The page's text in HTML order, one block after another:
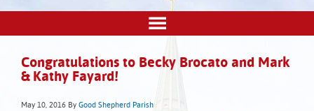
Congratulations to Becky Brocato and Mark
& Kathy Fayard!
May 10, 2016 By Good Shepherd Parish